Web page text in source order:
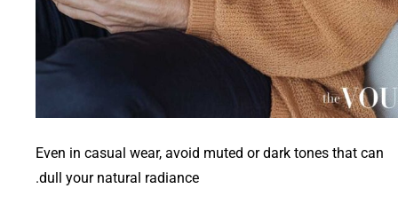
Even in casual wear, avoid muted or dark tones that can
dull your natural radiance.